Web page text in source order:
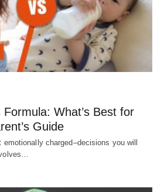
What’s Best for
Guide
charged–decisions you will